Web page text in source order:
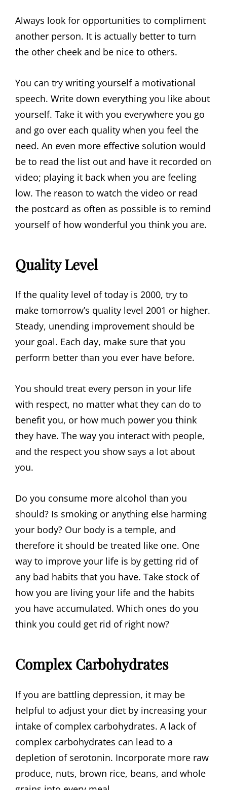
Always look for opportunities to compliment
another person. It is actually better to turn
the other cheek and be nice to others.
You can try writing yourself a motivational
speech. Write down everything you like about
yourself. Take it with you everywhere you go
and go over each quality when you feel the
need. An even more effective solution would
be to read the list out and have it recorded on
video; playing it back when you are feeling
low. The reason to watch the video or read
the postcard as often as possible is to remind
yourself of how wonderful you think you are.
Quality Level
If the quality level of today is 2000, try to
make tomorrow’s quality level 2001 or higher.
Steady, unending improvement should be
your goal. Each day, make sure that you
perform better than you ever have before.
You should treat every person in your life
with respect, no matter what they can do to
benefit you, or how much power you think
they have. The way you interact with people,
and the respect you show says a lot about
you.
Do you consume more alcohol than you
should? Is smoking or anything else harming
your body? Our body is a temple, and
therefore it should be treated like one. One
way to improve your life is by getting rid of
any bad habits that you have. Take stock of
how you are living your life and the habits
you have accumulated. Which ones do you
think you could get rid of right now?
Complex Carbohydrates
If you are battling depression, it may be
helpful to adjust your diet by increasing your
intake of complex carbohydrates. A lack of
complex carbohydrates can lead to a
depletion of serotonin. Incorporate more raw
produce, nuts, brown rice, beans, and whole